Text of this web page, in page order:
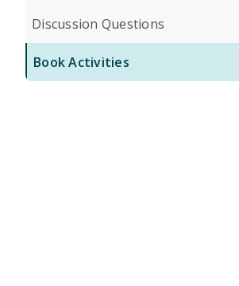
Discussion Questions
Book Activities